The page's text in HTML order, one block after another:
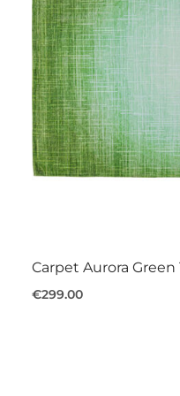
Carpet Aurora
€299.00